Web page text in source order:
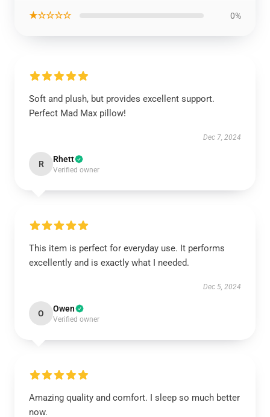
★☆☆☆☆ 0%
Soft and plush, but provides excellent support.
Perfect Mad Max pillow!
Dec 7, 2024
R Rhett
Verified owner
This item is perfect for everyday use. It performs
excellently and is exactly what I needed.
Dec 5, 2024
O Owen
Verified owner
Amazing quality and comfort. I sleep so much better
now.